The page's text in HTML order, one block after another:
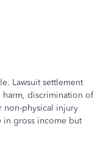
Lawsuit settlement
harm, discrimination of
non-physical injury
in gross income but